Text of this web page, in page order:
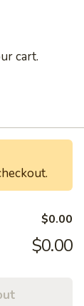
cart.
$0.00
$0.00